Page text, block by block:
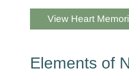
View Heart
Elements of